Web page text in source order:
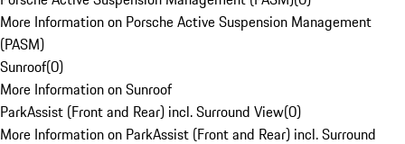
More Information on Porsche Active Suspension Management
(PASM)
Sunroof(0)
More Information on Sunroof
ParkAssist (Front and Rear) incl. Surround View(0)
More Information on ParkAssist (Front and Rear) incl. Surround